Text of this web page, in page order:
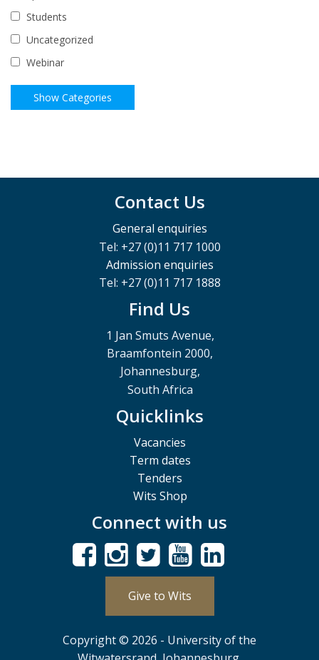
Students
Uncategorized
Webinar
Contact Us
General enquiries
Tel: +27 (0)11 717 1000
Admission enquiries
Tel: +27 (0)11 717 1888
Find Us
1 Jan Smuts Avenue,
Braamfontein 2000,
Johannesburg,
South Africa
Quicklinks
Vacancies
Term dates
Tenders
Wits Shop
Connect with us
Give to Wits
Copyright © 2026 - University of the